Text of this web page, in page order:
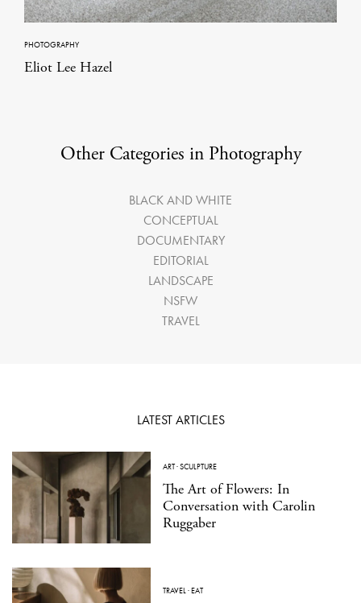
PHOTOGRAPHY
Eliot Lee Hazel
Other Categories in Photography
BLACK AND WHITE
CONCEPTUAL
DOCUMENTARY
EDITORIAL
LANDSCAPE
NSFW
TRAVEL
LATEST ARTICLES
ART·SCULPTURE
The Art of Flowers: In
Conversation with Carolin
Ruggaber
TRAVEL·EAT